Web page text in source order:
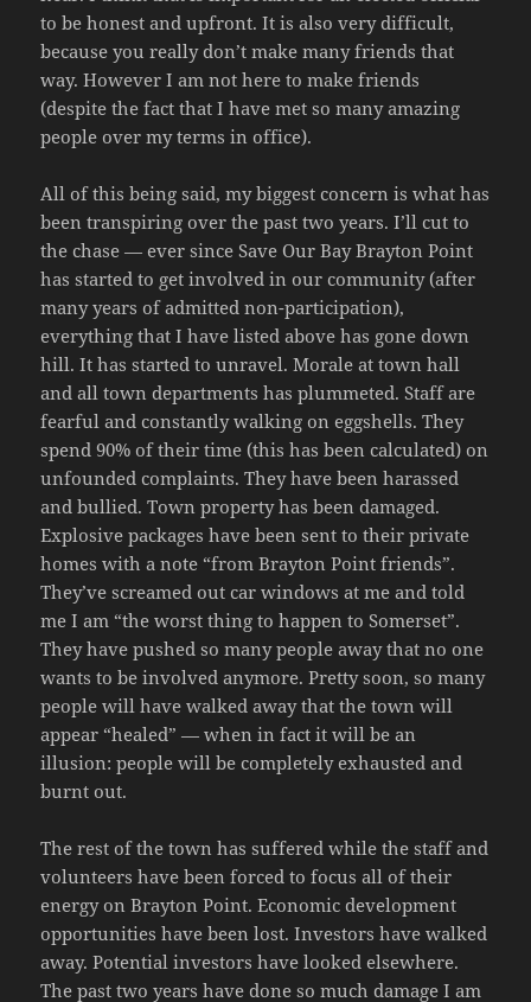
to be honest and upfront. It is also very difficult,
because you really don’t make many friends that
way. However I am not here to make friends
(despite the fact that I have met so many amazing
people over my terms in office).
All of this being said, my biggest concern is what has
been transpiring over the past two years. I’ll cut to
the chase — ever since Save Our Bay Brayton Point
has started to get involved in our community (after
many years of admitted non-participation),
everything that I have listed above has gone down
hill. It has started to unravel. Morale at town hall
and all town departments has plummeted. Staff are
fearful and constantly walking on eggshells. They
spend 90% of their time (this has been calculated) on
unfounded complaints. They have been harassed
and bullied. Town property has been damaged.
Explosive packages have been sent to their private
homes with a note “from Brayton Point friends”.
They’ve screamed out car windows at me and told
me I am “the worst thing to happen to Somerset”.
They have pushed so many people away that no one
wants to be involved anymore. Pretty soon, so many
people will have walked away that the town will
appear “healed” — when in fact it will be an
illusion: people will be completely exhausted and
burnt out.
The rest of the town has suffered while the staff and
volunteers have been forced to focus all of their
energy on Brayton Point. Economic development
opportunities have been lost. Investors have walked
away. Potential investors have looked elsewhere.
The past two years have done so much damage I am